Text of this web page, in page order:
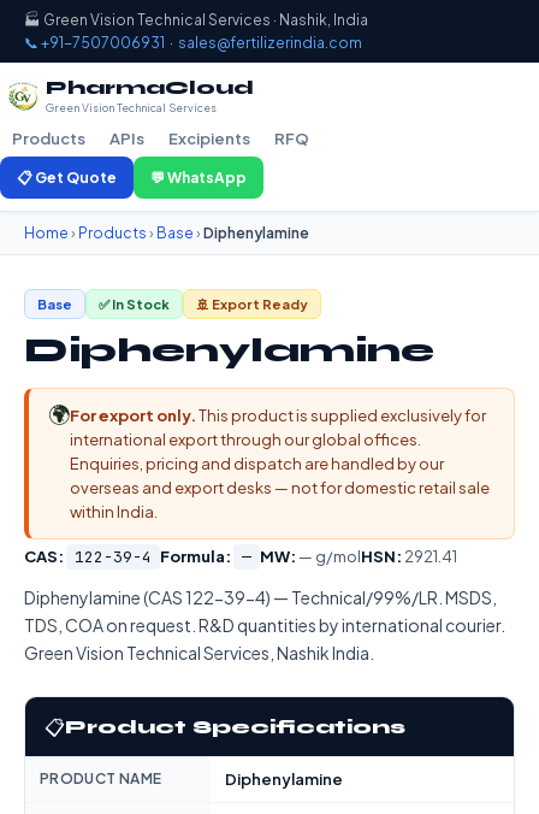
🏭 Green Vision Technical Services · Nashik, India
📞 +91-7507006931 · sales@fertilizerindia.com
PharmaCloud
Green Vision Technical Services
Products APIs Excipients RFQ
📋 Get Quote 💬 WhatsApp
Home › Products › Base › Diphenylamine
Base ✅ In Stock 🚢 Export Ready
Diphenylamine
🌍For export only.This product is supplied exclusively for
international export through our global offices.
Enquiries, pricing and dispatch are handled by our
overseas and export desks — not for domestic retail sale
within India.
CAS: 122-39-4 Formula: — MW: — g/molHSN: 2921.41
Diphenylamine (CAS 122-39-4) — Technical/99%/LR. MSDS,
TDS, COA on request. R&D quantities by international courier.
Green Vision Technical Services, Nashik India.
📋Product Specifications
PRODUCT NAME Diphenylamine